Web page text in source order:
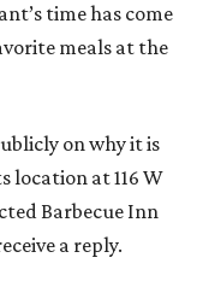
time has come
meals at the
on why it is
location at 116 W
Barbecue Inn
a reply.